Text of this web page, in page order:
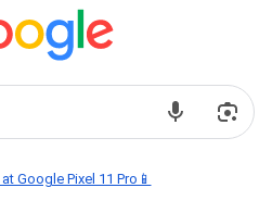
Google Pixel 11 Pro📱